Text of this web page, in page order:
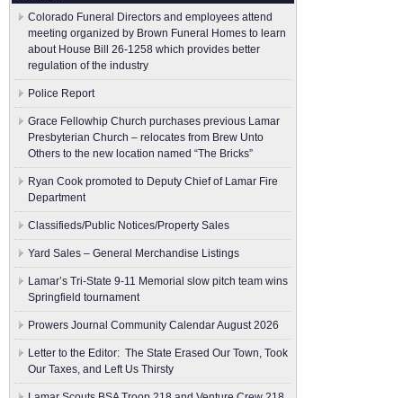
Colorado Funeral Directors and employees attend
meeting organized by Brown Funeral Homes to learn
about House Bill 26-1258 which provides better
regulation of the industry
Police Report
Grace Fellowhip Church purchases previous Lamar
Presbyterian Church – relocates from Brew Unto
Others to the new location named “The Bricks”
Ryan Cook promoted to Deputy Chief of Lamar Fire
Department
Classifieds/Public Notices/Property Sales
Yard Sales – General Merchandise Listings
Lamar’s Tri-State 9-11 Memorial slow pitch team wins
Springfield tournament
Prowers Journal Community Calendar August 2026
Letter to the Editor: The State Erased Our Town, Took
Our Taxes, and Left Us Thirsty